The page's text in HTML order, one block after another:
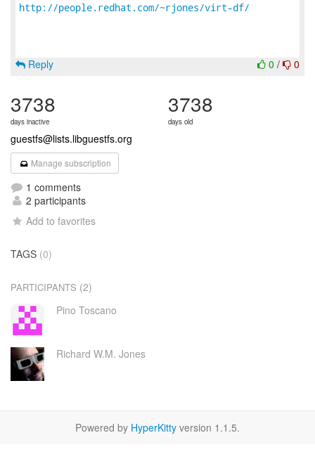
http://people.redhat.com/~rjones/virt-df/
0 / 0
Reply
3738
days inactive
3738
days old
guestfs@lists.libguestfs.org
Manage subscription
1 comments
2 participants
Add to favorites
TAGS (0)
PARTICIPANTS (2)
Pino Toscano
Richard W.M. Jones
Powered by HyperKitty version 1.1.5.